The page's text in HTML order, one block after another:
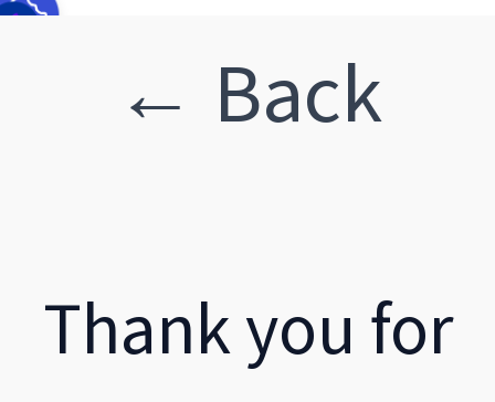
← Back
Thank you for